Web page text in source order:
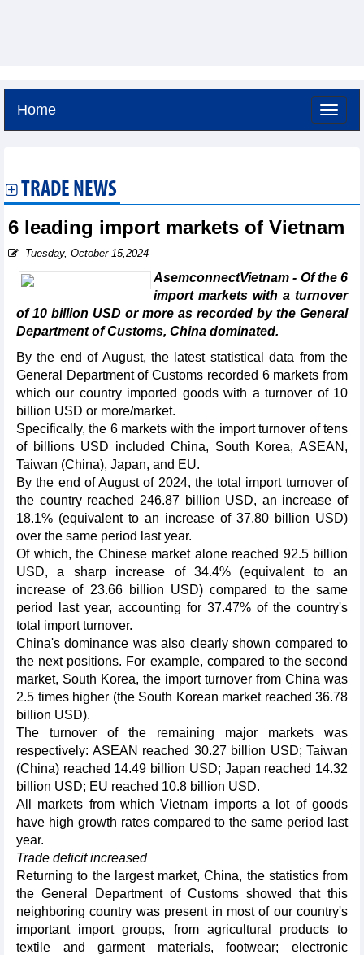
Home
TRADE NEWS
6 leading import markets of Vietnam
Tuesday, October 15,2024
AsemconnectVietnam - Of the 6
import markets with a turnover
of 10 billion USD or more as recorded by the General
Department of Customs, China dominated.
By the end of August, the latest statistical data from the
General Department of Customs recorded 6 markets from
which our country imported goods with a turnover of 10
billion USD or more/market.
Specifically, the 6 markets with the import turnover of tens
of billions USD included China, South Korea, ASEAN,
Taiwan (China), Japan, and EU.
By the end of August of 2024, the total import turnover of
the country reached 246.87 billion USD, an increase of
18.1% (equivalent to an increase of 37.80 billion USD)
over the same period last year.
Of which, the Chinese market alone reached 92.5 billion
USD, a sharp increase of 34.4% (equivalent to an
increase of 23.66 billion USD) compared to the same
period last year, accounting for 37.47% of the country's
total import turnover.
China's dominance was also clearly shown compared to
the next positions. For example, compared to the second
market, South Korea, the import turnover from China was
2.5 times higher (the South Korean market reached 36.78
billion USD).
The turnover of the remaining major markets was
respectively: ASEAN reached 30.27 billion USD; Taiwan
(China) reached 14.49 billion USD; Japan reached 14.32
billion USD; EU reached 10.8 billion USD.
All markets from which Vietnam imports a lot of goods
have high growth rates compared to the same period last
year.
Trade deficit increased
Returning to the largest market, China, the statistics from
the General Department of Customs showed that this
neighboring country was present in most of our country's
important import groups, from agricultural products to
textile and garment materials, footwear; electronic